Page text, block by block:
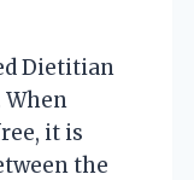
Dietitian
When
it is
the